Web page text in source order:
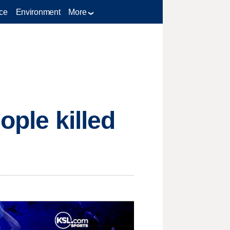
Environment More
killed